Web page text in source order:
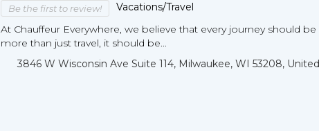
Be the first to review!
Vacations/Travel
At Chauffeur Everywhere, we believe that every journey should be
more than just travel, it should be...
3846 W Wisconsin Ave Suite 114, Milwaukee, WI 53208, United